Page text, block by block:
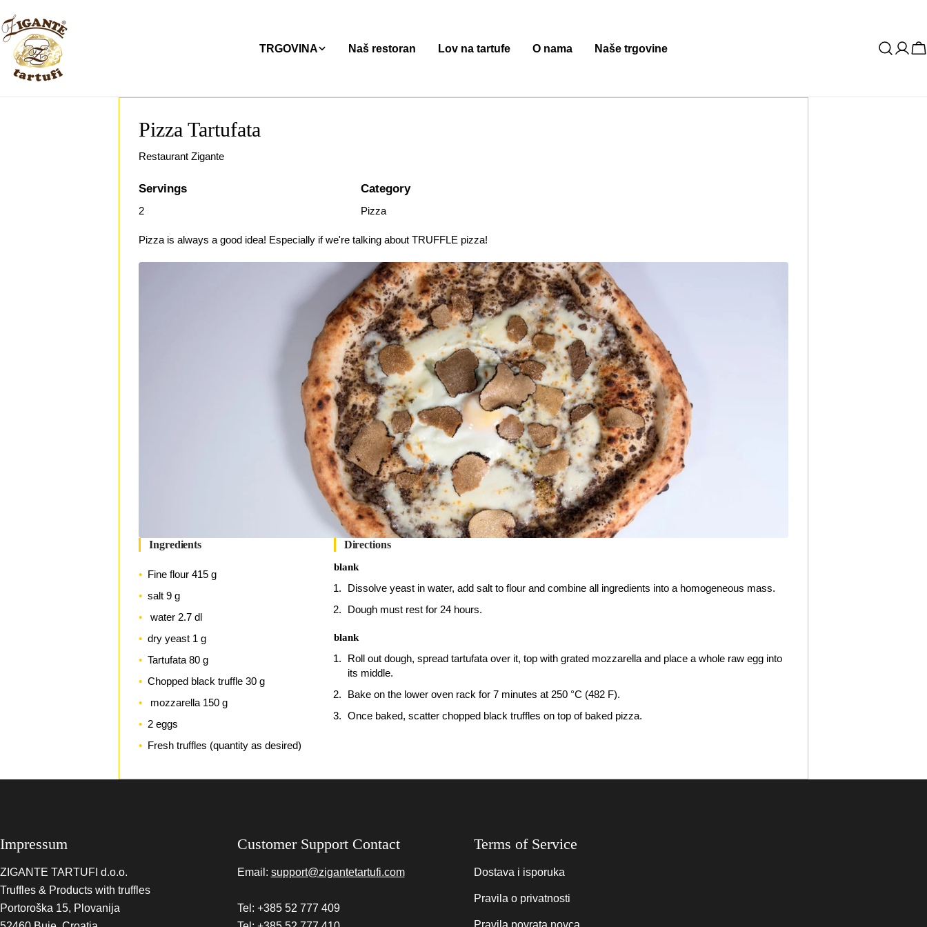
na
sadržaj
TRGOVINA Naš restoran Lov na tartufe O nama Naše trgovine
Pizza Tartufata
Restaurant Zigante
Servings
2
Category
Pizza
Pizza is always a good idea! Especially if we're talking about TRUFFLE pizza!
Ingredients
Fine flour 415 g
salt 9 g
water 2.7 dl
dry yeast 1 g
Tartufata 80 g
Chopped black truffle 30 g
mozzarella 150 g
2 eggs
Fresh truffles (quantity as desired)
Directions
blank
Dissolve yeast in water, add salt to flour and combine all ingredients into a homogeneous mass.
Dough must rest for 24 hours.
blank
Roll out dough, spread tartufata over it, top with grated mozzarella and place a whole raw egg into
its middle.
Bake on the lower oven rack for 7 minutes at 250 °C (482 F).
Once baked, scatter chopped black truffles on top of baked pizza.
Impressum
ZIGANTE TARTUFI d.o.o.
Truffles & Products with truffles
Portoroška 15, Plovanija
Customer Support Contact
Email: support@zigantetartufi.com
Tel: +385 52 777 409
Terms of Service
Dostava i isporuka
Pravila o privatnosti
Pravila povrata novca